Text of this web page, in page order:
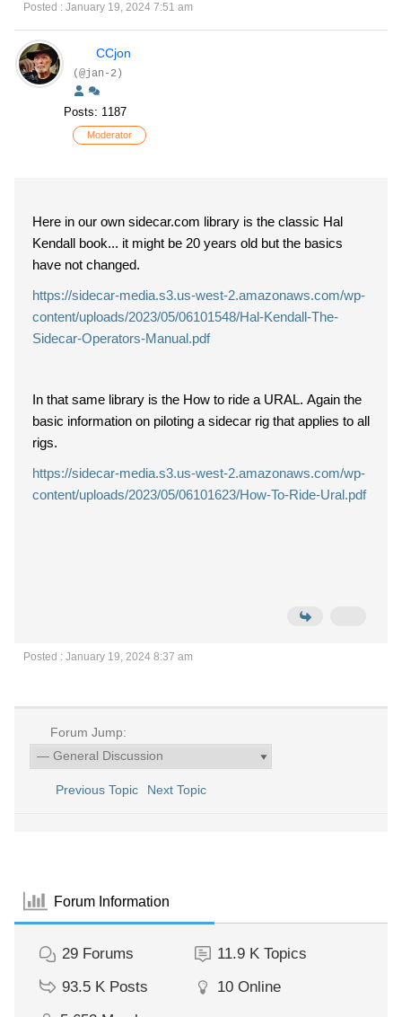
Posted : January 19, 2024 7:51 am
CCjon
(@jan-2)
Posts: 1187
Moderator
Here in our own sidecar.com library is the classic Hal
Kendall book... it might be 20 years old but the basics
have not changed.
https://sidecar-media.s3.us-west-2.amazonaws.com/wp-
content/uploads/2023/05/06101548/Hal-Kendall-The-
Sidecar-Operators-Manual.pdf
In that same library is the How to ride a URAL. Again the
basic information on piloting a sidecar rig that applies to all
rigs.
https://sidecar-media.s3.us-west-2.amazonaws.com/wp-
content/uploads/2023/05/06101623/How-To-Ride-Ural.pdf
Posted : January 19, 2024 8:37 am
Forum Jump:
Previous Topic Next Topic
Forum Information
29 Forums 11.9 K Topics
93.5 K Posts 10 Online